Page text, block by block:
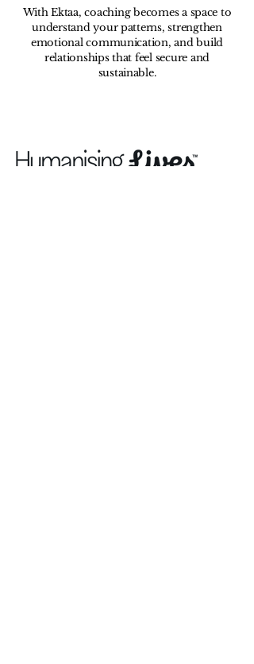
With Ektaa, coaching becomes a space to
understand your patterns, strengthen
emotional communication, and build
relationships that feel secure and
sustainable.